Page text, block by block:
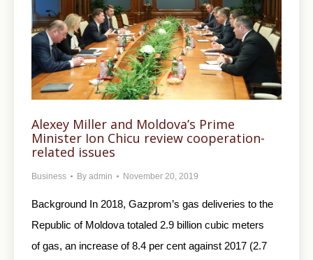
Alexey Miller and Moldova’s Prime
Minister Ion Chicu review cooperation-
related issues
Business By admin November 20, 2019
Background In 2018, Gazprom’s gas deliveries to the
Republic of Moldova totaled 2.9 billion cubic meters
of gas, an increase of 8.4 per cent against 2017 (2.7